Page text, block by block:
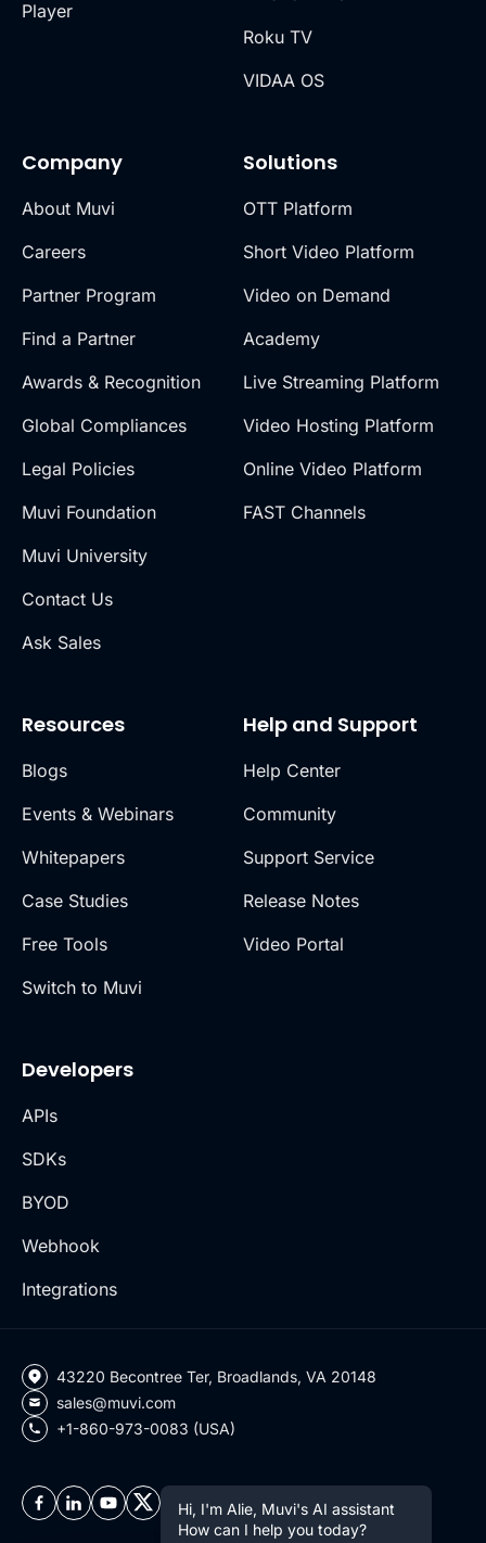
Player
Company
About Muvi
Careers
Partner Program
Find a Partner
Awards & Recognition
Global Compliances
Legal Policies
Muvi Foundation
Muvi University
Contact Us
Ask Sales
Solutions
OTT Platform
Short Video Platform
Video on Demand
Academy
Live Streaming Platform
Video Hosting Platform
Online Video Platform
FAST Channels
Roku TV
VIDAA OS
Resources
Blogs
Events & Webinars
Whitepapers
Case Studies
Free Tools
Switch to Muvi
Help and Support
Help Center
Community
Support Service
Release Notes
Video Portal
Developers
APIs
SDKs
BYOD
Webhook
Integrations
43220 Becontree Ter, Broadlands, VA 20148
sales@muvi.com
+1-860-973-0083 (USA)
Hi, I'm Alie, Muvi's AI assistant
How can I help you today?